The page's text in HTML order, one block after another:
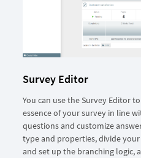
Survey Editor
You can use the Survey Editor
essence of your survey in line
questions and customize
type and properties, divide
and set up the branching logic,